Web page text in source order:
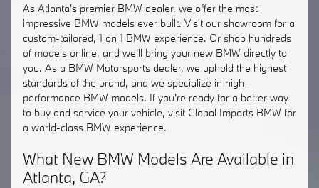
As Atlanta's premier BMW dealer, we offer the most
impressive BMW models ever built. Visit our showroom for a
custom-tailored, 1 on 1 BMW experience. Or shop hundreds
of models online, and we'll bring your new BMW directly to
you. As a BMW Motorsports dealer, we uphold the highest
standards of the brand, and we specialize in high-
performance BMW models. If you're ready for a better way
to buy and service your vehicle, visit Global Imports BMW for
a world-class BMW experience.
What New BMW Models Are Available in
Atlanta, GA?